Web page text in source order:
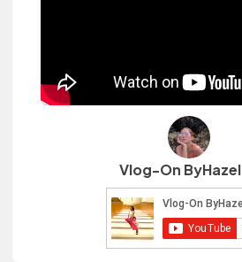
Vlog-On ByHazel